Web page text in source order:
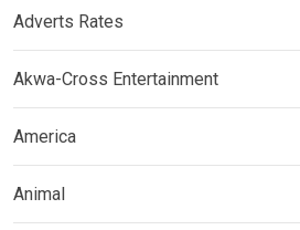
Adverts Rates
Akwa-Cross Entertainment
America
Animal